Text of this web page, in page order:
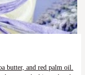
butter, and red palm oil.